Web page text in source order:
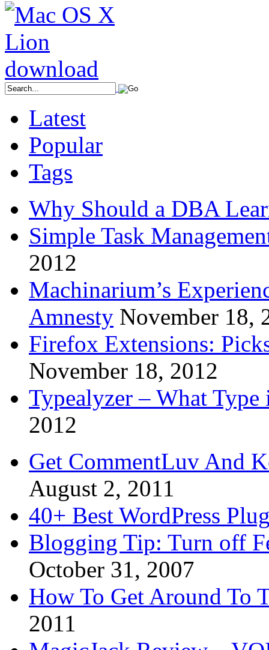
Latest
Popular
Tags
Why Should a DBA
Simple Task
2012
Machinarium’s
Amnesty November 18,
Firefox Extensions:
November 18, 2012
Typealyzer – What
2012
Get CommentLuv And
August 2, 2011
40+ Best WordPress
Blogging Tip: Turn off
October 31, 2007
How To Get Around To
2011